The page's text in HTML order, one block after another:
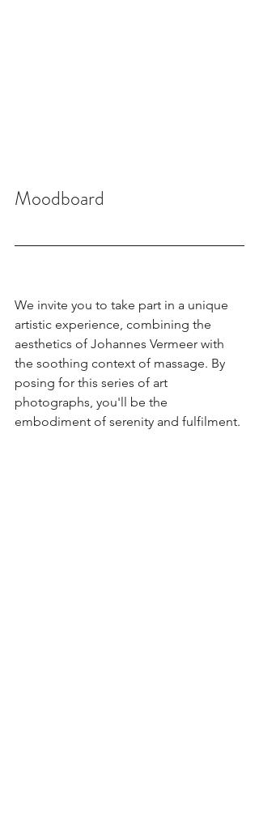
Moodboard
We invite you to take part in a unique
artistic experience, combining the
aesthetics of Johannes Vermeer with
the soothing context of massage. By
posing for this series of art
photographs, you'll be the
embodiment of serenity and fulfilment.